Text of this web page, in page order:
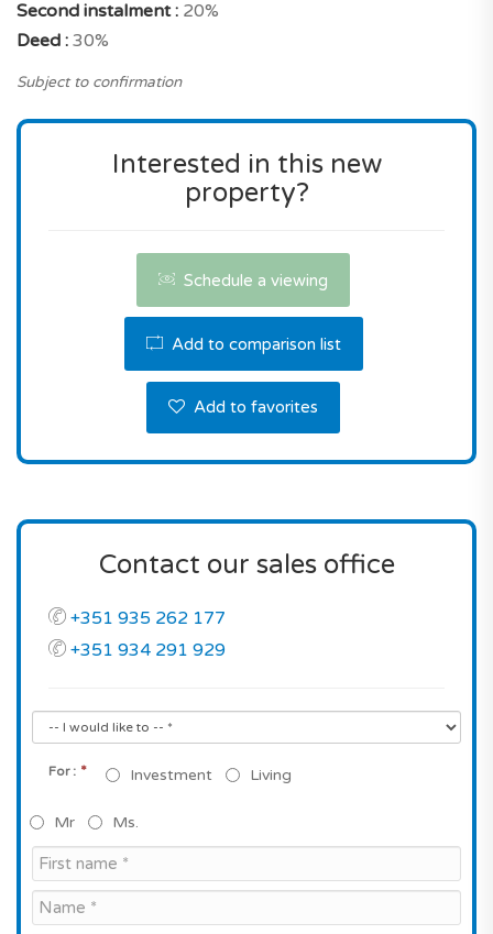
You can buy this property without hesitation!
Contact us the reserve this property.
Second instalment : 20%
Deed : 30%
Subject to confirmation
Interested in this new
property?
Schedule a viewing
Add to comparison list
Add to favorites
Contact our sales office
+351 935 262 177
+351 934 291 929
For : * Investment Living
Mr Ms.